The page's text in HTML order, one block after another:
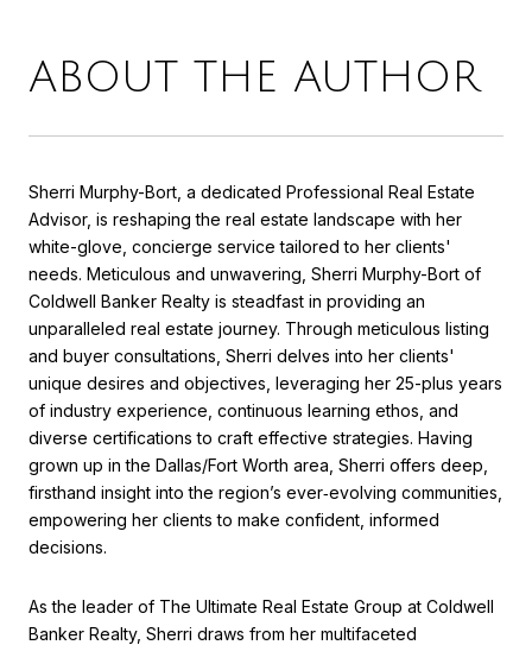
ABOUT THE AUTHOR
Sherri Murphy-Bort, a dedicated Professional Real Estate
Advisor, is reshaping the real estate landscape with her
white-glove, concierge service tailored to her clients'
needs. Meticulous and unwavering, Sherri Murphy-Bort of
Coldwell Banker Realty is steadfast in providing an
unparalleled real estate journey. Through meticulous listing
and buyer consultations, Sherri delves into her clients'
unique desires and objectives, leveraging her 25-plus years
of industry experience, continuous learning ethos, and
diverse certifications to craft effective strategies. Having
grown up in the Dallas/Fort Worth area, Sherri offers deep,
firsthand insight into the region’s ever‑evolving communities,
empowering her clients to make confident, informed
decisions.
As the leader of The Ultimate Real Estate Group at Coldwell
Banker Realty, Sherri draws from her multifaceted